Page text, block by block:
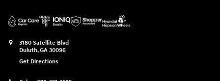
3180 Satellite Blvd
Duluth,GA 30096
Get Directions